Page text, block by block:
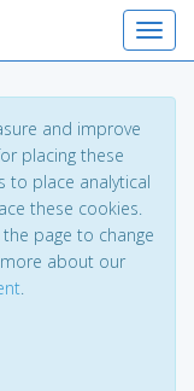
and improve
placing these
to place analytical
these cookies.
page to change
about our
.